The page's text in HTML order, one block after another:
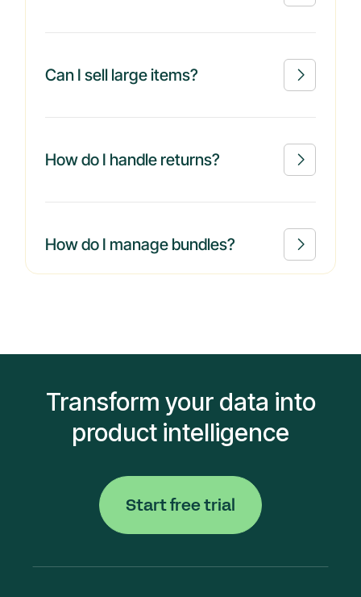
Can I sell large items? 
How do I handle returns? 
How do I manage bundles? 
Transform your data into
product intelligence
Start free trial